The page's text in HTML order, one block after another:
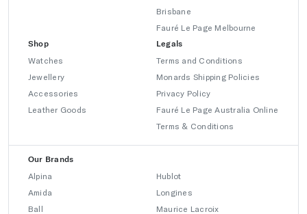
Brisbane
Fauré Le Page Melbourne
Shop
Watches
Jewellery
Accessories
Leather Goods
Legals
Terms and Conditions
Monards Shipping Policies
Privacy Policy
Fauré Le Page Australia Online
Terms & Conditions
Our Brands
Alpina
Amida
Ball
Hublot
Longines
Maurice Lacroix